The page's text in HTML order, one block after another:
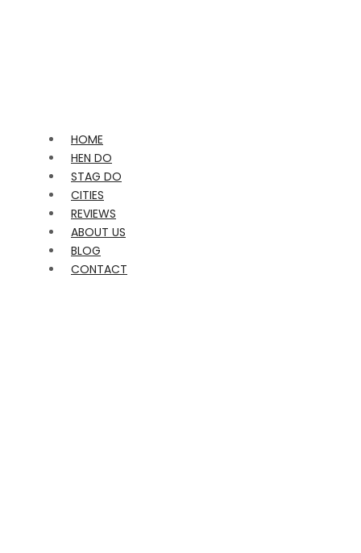
HOME
HEN DO
STAG DO
CITIES
REVIEWS
ABOUT US
BLOG
CONTACT